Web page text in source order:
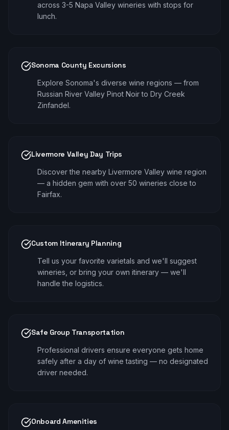
across 3-5 Napa Valley wineries with stops for
lunch.
Sonoma County Excursions
Explore Sonoma's diverse wine regions — from
Russian River Valley Pinot Noir to Dry Creek
Zinfandel.
Livermore Valley Day Trips
Discover the nearby Livermore Valley wine region
— a hidden gem with over 50 wineries close to
Fairfax.
Custom Itinerary Planning
Tell us your favorite varietals and we'll suggest
wineries, or bring your own itinerary — we'll
handle the logistics.
Safe Group Transportation
Professional drivers ensure everyone gets home
safely after a day of wine tasting — no designated
driver needed.
Onboard Amenities